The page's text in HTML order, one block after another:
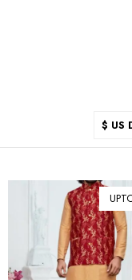
$ US
$
$
₹
$
€